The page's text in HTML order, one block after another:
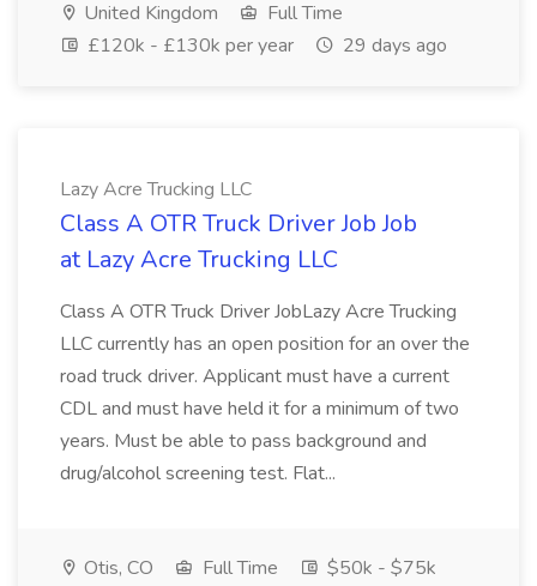
United Kingdom
Full Time
£120k - £130k per year
29 days ago
Lazy Acre Trucking LLC
Class A OTR Truck Driver Job Job
at Lazy Acre Trucking LLC
Class A OTR Truck Driver JobLazy Acre Trucking
LLC currently has an open position for an over the
road truck driver. Applicant must have a current
CDL and must have held it for a minimum of two
years. Must be able to pass background and
drug/alcohol screening test. Flat...
Otis, CO Full Time
$50k - $75k